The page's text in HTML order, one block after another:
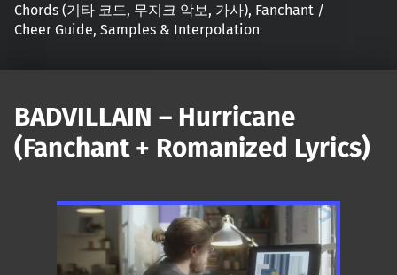
Chords (기타 코드, 무지크 악보, 가사), Fanchant /
Cheer Guide, Samples & Interpolation
BADVILLAIN – Hurricane
(Fanchant + Romanized Lyrics)